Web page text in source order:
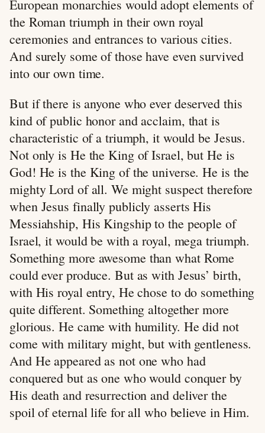
European monarchies would adopt elements of
the Roman triumph in their own royal
ceremonies and entrances to various cities.
And surely some of those have even survived
into our own time.
But if there is anyone who ever deserved this
kind of public honor and acclaim, that is
characteristic of a triumph, it would be Jesus.
Not only is He the King of Israel, but He is
God! He is the King of the universe. He is the
mighty Lord of all. We might suspect therefore
when Jesus finally publicly asserts His
Messiahship, His Kingship to the people of
Israel, it would be with a royal, mega triumph.
Something more awesome than what Rome
could ever produce. But as with Jesus’ birth,
with His royal entry, He chose to do something
quite different. Something altogether more
glorious. He came with humility. He did not
come with military might, but with gentleness.
And He appeared as not one who had
conquered but as one who would conquer by
His death and resurrection and deliver the
spoil of eternal life for all who believe in Him.